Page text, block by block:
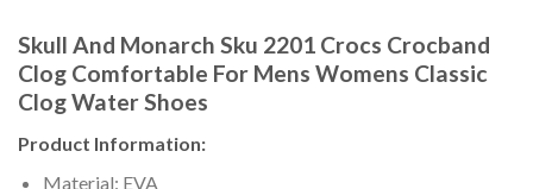
Skull And Monarch Sku 2201 Crocs Crocband
Clog Comfortable For Mens Womens Classic
Clog Water Shoes
Product Information:
Material: EVA